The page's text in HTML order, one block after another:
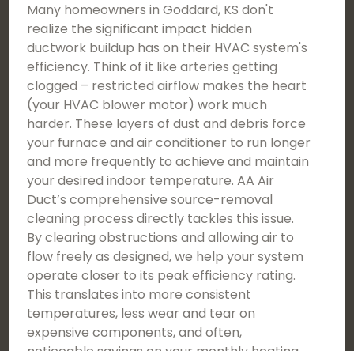
Many homeowners in Goddard, KS don't
realize the significant impact hidden
ductwork buildup has on their HVAC system's
efficiency. Think of it like arteries getting
clogged – restricted airflow makes the heart
(your HVAC blower motor) work much
harder. These layers of dust and debris force
your furnace and air conditioner to run longer
and more frequently to achieve and maintain
your desired indoor temperature. AA Air
Duct’s comprehensive source-removal
cleaning process directly tackles this issue.
By clearing obstructions and allowing air to
flow freely as designed, we help your system
operate closer to its peak efficiency rating.
This translates into more consistent
temperatures, less wear and tear on
expensive components, and often,